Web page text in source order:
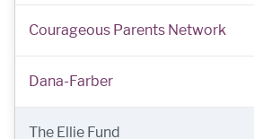
Courageous Parents Network
Dana-Farber
The Ellie Fund